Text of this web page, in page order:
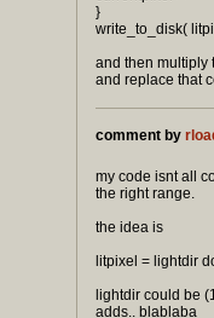
}
write_to_disk(
and then multiply
and replace that
comment by
my code isnt all
the right range.
the idea is
litpixel = lightdir
lightdir could be
adds.. blablaba